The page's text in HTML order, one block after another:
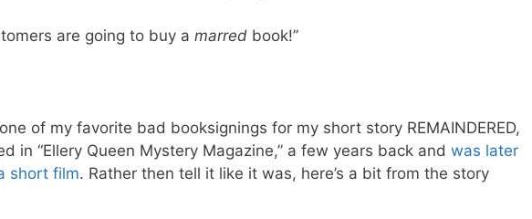
are going to buy a marred book!”
of my favorite bad booksignings for my short story REMAINDERED,
in “Ellery Queen Mystery Magazine,” a few years back and was later
short film. Rather then tell it like it was, here’s a bit from the story